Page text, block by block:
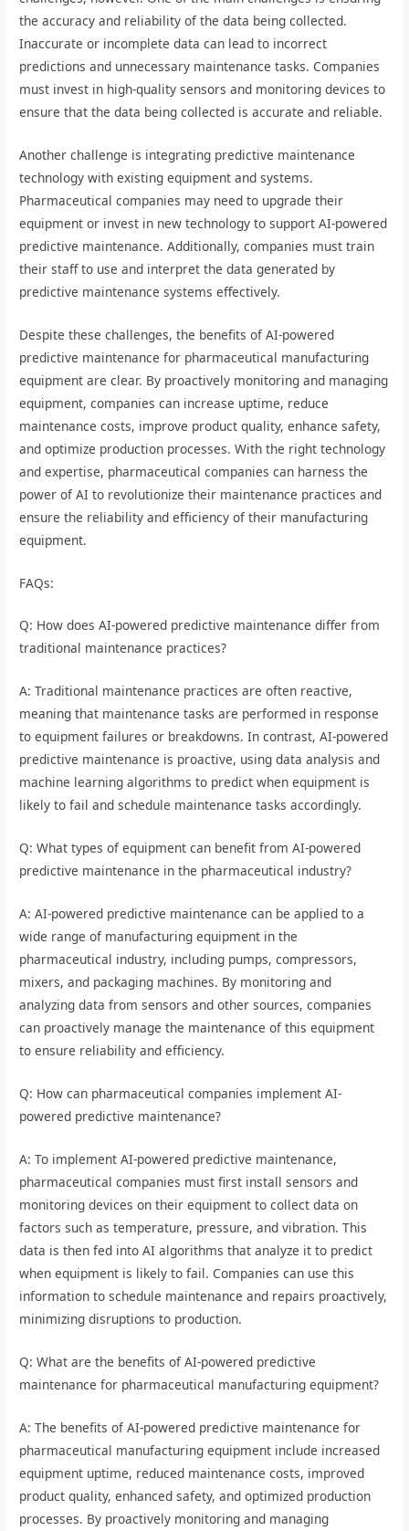
the accuracy and reliability of the data being collected.
Inaccurate or incomplete data can lead to incorrect
predictions and unnecessary maintenance tasks. Companies
must invest in high-quality sensors and monitoring devices to
ensure that the data being collected is accurate and reliable.
Another challenge is integrating predictive maintenance
technology with existing equipment and systems.
Pharmaceutical companies may need to upgrade their
equipment or invest in new technology to support AI-powered
predictive maintenance. Additionally, companies must train
their staff to use and interpret the data generated by
predictive maintenance systems effectively.
Despite these challenges, the benefits of AI-powered
predictive maintenance for pharmaceutical manufacturing
equipment are clear. By proactively monitoring and managing
equipment, companies can increase uptime, reduce
maintenance costs, improve product quality, enhance safety,
and optimize production processes. With the right technology
and expertise, pharmaceutical companies can harness the
power of AI to revolutionize their maintenance practices and
ensure the reliability and efficiency of their manufacturing
equipment.
FAQs:
Q: How does AI-powered predictive maintenance differ from
traditional maintenance practices?
A: Traditional maintenance practices are often reactive,
meaning that maintenance tasks are performed in response
to equipment failures or breakdowns. In contrast, AI-powered
predictive maintenance is proactive, using data analysis and
machine learning algorithms to predict when equipment is
likely to fail and schedule maintenance tasks accordingly.
Q: What types of equipment can benefit from AI-powered
predictive maintenance in the pharmaceutical industry?
A: AI-powered predictive maintenance can be applied to a
wide range of manufacturing equipment in the
pharmaceutical industry, including pumps, compressors,
mixers, and packaging machines. By monitoring and
analyzing data from sensors and other sources, companies
can proactively manage the maintenance of this equipment
to ensure reliability and efficiency.
Q: How can pharmaceutical companies implement AI-
powered predictive maintenance?
A: To implement AI-powered predictive maintenance,
pharmaceutical companies must first install sensors and
monitoring devices on their equipment to collect data on
factors such as temperature, pressure, and vibration. This
data is then fed into AI algorithms that analyze it to predict
when equipment is likely to fail. Companies can use this
information to schedule maintenance and repairs proactively,
minimizing disruptions to production.
Q: What are the benefits of AI-powered predictive
maintenance for pharmaceutical manufacturing equipment?
A: The benefits of AI-powered predictive maintenance for
pharmaceutical manufacturing equipment include increased
equipment uptime, reduced maintenance costs, improved
product quality, enhanced safety, and optimized production
processes. By proactively monitoring and managing